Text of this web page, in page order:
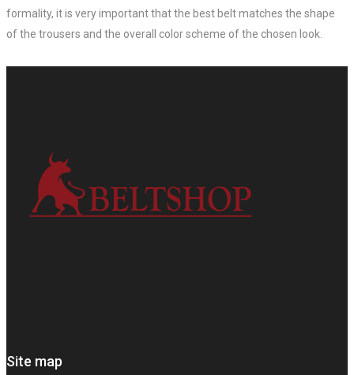
formality, it is very important that the best belt matches the shape
of the trousers and the overall color scheme of the chosen look.
Site map